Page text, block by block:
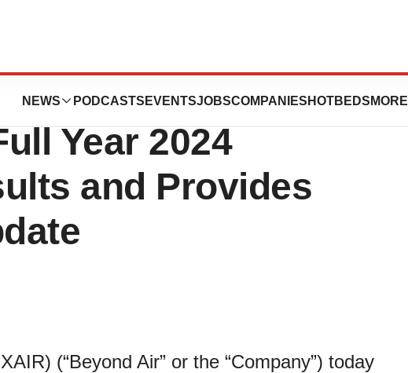
NEWS PODCASTS EVENTSJOBSCOMPANIES HOTBEDS MORE
Fiscal Fourth
Year 2024
and Provides
(“Beyond Air” or the “Company”) today